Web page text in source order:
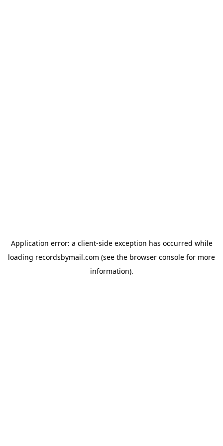
Application error: a client-side exception has occurred while
loading recordsbymail.com (see the browser console for more
information).